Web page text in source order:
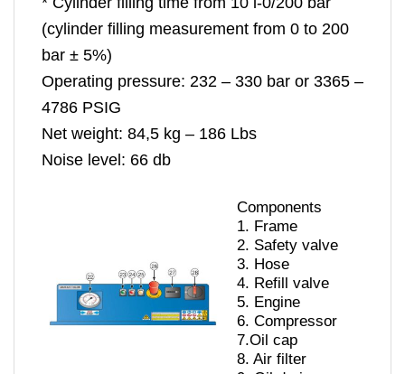
(cylinder filling measurement from 0 to 200
bar ± 5%)
Operating pressure: 232 – 330 bar or 3365 –
4786 PSIG
Net weight: 84,5 kg – 186 Lbs
Noise level: 66 db
Components
1. Frame
2. Safety valve
3. Hose
4. Refill valve
5. Engine
6.Compressor
7.Oil cap
8.Air filter